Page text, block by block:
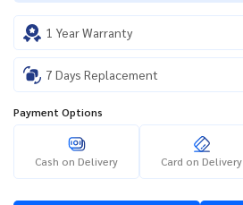
1 Year Warranty
7 Days Replacement
Payment Options
Cash on Delivery Card on Delivery